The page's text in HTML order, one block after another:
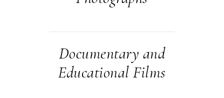
Documentary and
Educational Films